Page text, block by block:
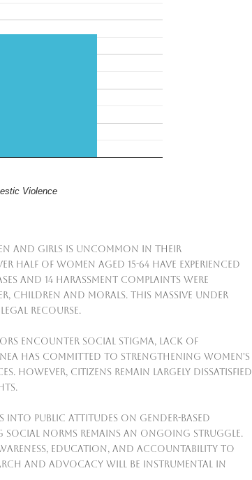
Violence
and girls is uncommon in their
half of women aged 15-64 have experienced
and 14 harassment complaints were
and Morals. This massive under
recourse.
encounter social stigma, lack of
has committed to strengthening women's
However, citizens remain largely dissatisfied
into public attitudes on gender-based
social norms remains an ongoing struggle.
education, and accountability to
and advocacy will be instrumental in